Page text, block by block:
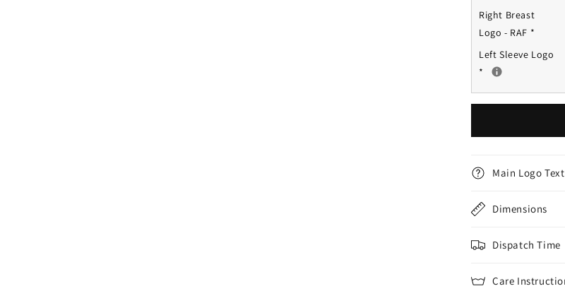
Right Breast
Logo - RAF *
Left Sleeve Logo
*
Main Logo
Dimensions
Dispatch Time
Care